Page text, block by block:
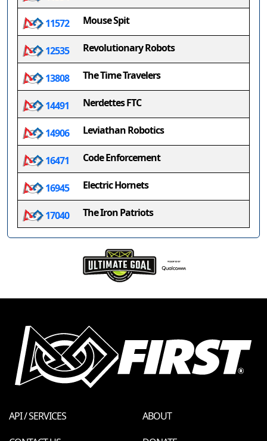
11572 Mouse Spit
12535 Revolutionary Robots
13808 The Time Travelers
14491 Nerdettes FTC
14906 Leviathan Robotics
16471 Code Enforcement
16945 Electric Hornets
17040 The Iron Patriots
API / SERVICES
ABOUT